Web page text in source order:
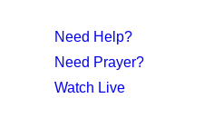
Need Help?
Need Prayer?
Watch Live